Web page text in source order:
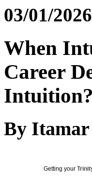
03/01/2026
When
Career
Intuition?
By Itamar
Getting your